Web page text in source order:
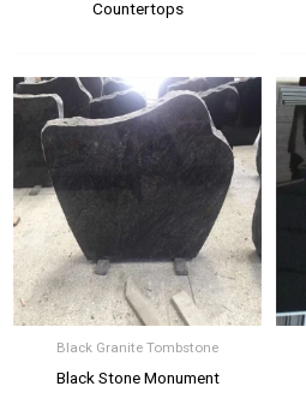
Countertops
Black Granite Tombstone
Black Stone Monument